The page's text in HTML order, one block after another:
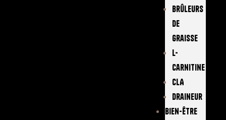
Brûleurs
De
Graisse
L-
Carnitine
CLA
Draineur
Bien-Être